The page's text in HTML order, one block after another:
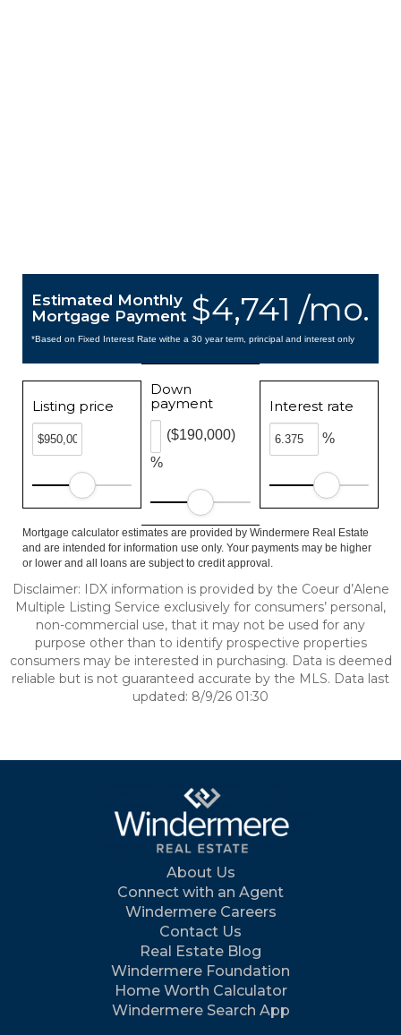
$4,741 /mo.
Estimated Monthly
Mortgage Payment
*Based on Fixed Interest Rate withe a 30 year term, principal and interest only
Listing price
Down
payment
%
($190,000)
Interest rate
%
Mortgage calculator estimates are provided by Windermere Real Estate
and are intended for information use only. Your payments may be higher
or lower and all loans are subject to credit approval.
Disclaimer: IDX information is provided by the Coeur d’Alene
Multiple Listing Service exclusively for consumers’ personal,
non-commercial use, that it may not be used for any
purpose other than to identify prospective properties
consumers may be interested in purchasing. Data is deemed
reliable but is not guaranteed accurate by the MLS. Data last
updated: 8/9/26 01:30
About Us
Connect with an Agent
Windermere Careers
Contact Us
Real Estate Blog
Windermere Foundation
Home Worth Calculator
Windermere Search App